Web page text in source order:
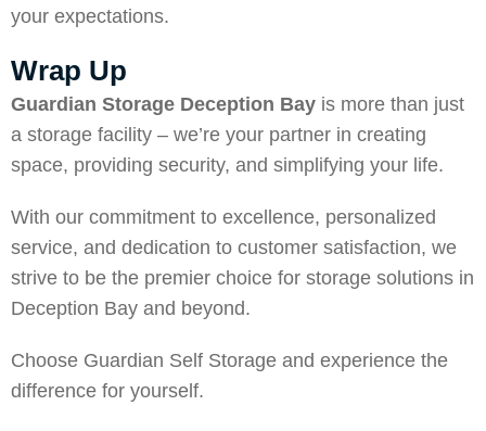
your expectations.
Wrap Up
Guardian Storage Deception Bay is more than just
a storage facility – we’re your partner in creating
space, providing security, and simplifying your life.
With our commitment to excellence, personalized
service, and dedication to customer satisfaction, we
strive to be the premier choice for storage solutions in
Deception Bay and beyond.
Choose Guardian Self Storage and experience the
difference for yourself.